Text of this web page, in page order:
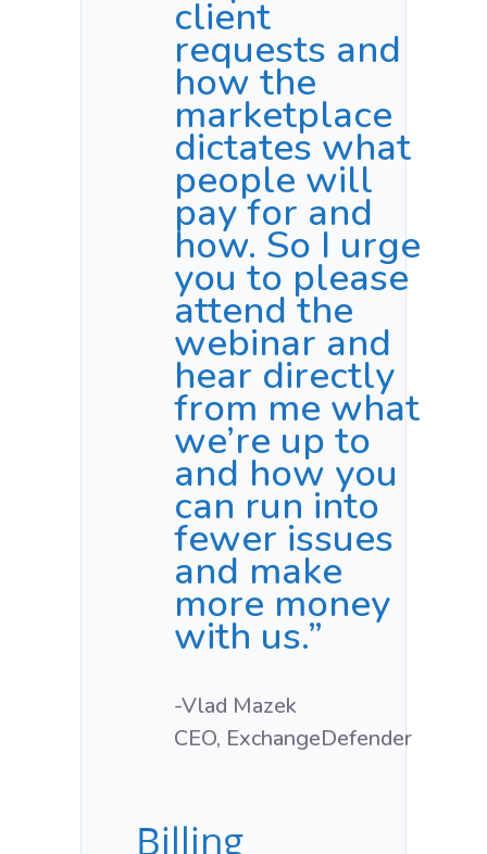
client
requests and
how the
marketplace
dictates what
people will
pay for and
how. So I urge
you to please
attend the
webinar and
hear directly
from me what
we’re up to
and how you
can run into
fewer issues
and make
more money
with us.”
-Vlad Mazek
CEO, ExchangeDefender
Billing